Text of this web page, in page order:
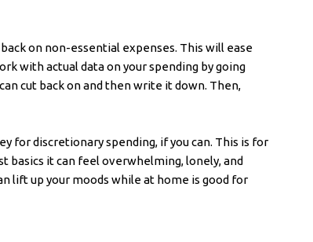
on non-essential expenses. This will ease
with actual data on your spending by going
cut back on and then write it down. Then,
for discretionary spending, if you can. This is for
basics it can feel overwhelming, lonely, and
lift up your moods while at home is good for